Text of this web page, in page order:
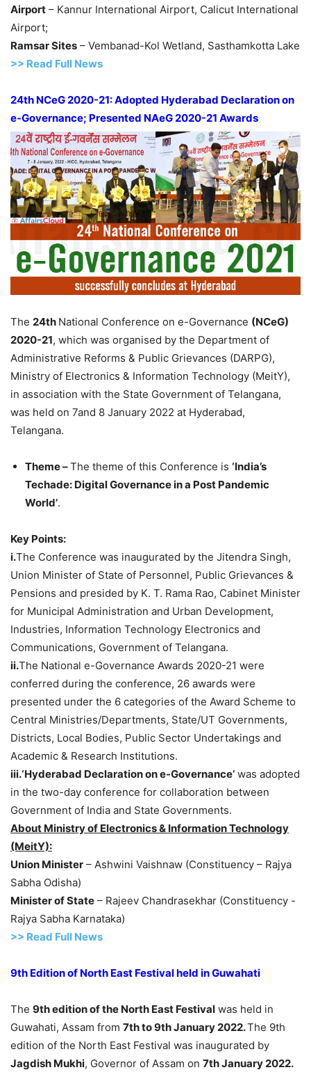
Airport – Kannur International Airport, Calicut International
Airport;
Ramsar Sites – Vembanad-Kol Wetland, Sasthamkotta Lake
>> Read Full News
24th NCeG 2020-21: Adopted Hyderabad Declaration on
e-Governance; Presented NAeG 2020-21 Awards
The 24th National Conference on e-Governance (NCeG)
2020-21, which was organised by the Department of
Administrative Reforms & Public Grievances (DARPG),
Ministry of Electronics & Information Technology (MeitY),
in association with the State Government of Telangana,
was held on 7and 8 January 2022 at Hyderabad,
Telangana.
Theme –The theme of this Conference is ‘India’s
Techade: Digital Governance in a Post Pandemic
World’.
Key Points:
i.The Conference was inaugurated by the Jitendra Singh,
Union Minister of State of Personnel, Public Grievances &
Pensions and presided by K. T. Rama Rao, Cabinet Minister
for Municipal Administration and Urban Development,
Industries, Information Technology Electronics and
Communications, Government of Telangana.
ii.The National e-Governance Awards 2020-21 were
conferred during the conference, 26 awards were
presented under the 6 categories of the Award Scheme to
Central Ministries/Departments, State/UT Governments,
Districts, Local Bodies, Public Sector Undertakings and
Academic & Research Institutions.
iii.‘Hyderabad Declaration on e-Governance’ was adopted
in the two-day conference for collaboration between
Government of India and State Governments.
About Ministry of Electronics & Information Technology
(MeitY):
Union Minister – Ashwini Vaishnaw (Constituency – Rajya
Sabha Odisha)
Minister of State – Rajeev Chandrasekhar (Constituency -
Rajya Sabha Karnataka)
>> Read Full News
9th Edition of North East Festival held in Guwahati
The 9th edition of the North East Festival was held in
Guwahati, Assam from 7th to 9th January 2022.The 9th
edition of the North East Festival was inaugurated by
Jagdish Mukhi, Governor of Assam on 7th January 2022.